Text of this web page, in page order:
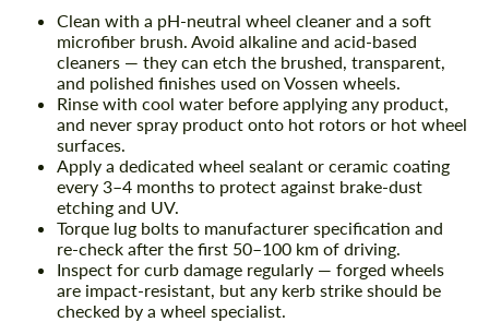
Clean with a pH-neutral wheel cleaner and a soft
microfiber brush. Avoid alkaline and acid-based
cleaners — they can etch the brushed, transparent,
and polished finishes used on Vossen wheels.
Rinse with cool water before applying any product,
and never spray product onto hot rotors or hot wheel
surfaces.
Apply a dedicated wheel sealant or ceramic coating
every 3–4 months to protect against brake-dust
etching and UV.
Torque lug bolts to manufacturer specification and
re-check after the first 50–100 km of driving.
Inspect for curb damage regularly — forged wheels
are impact-resistant, but any kerb strike should be
checked by a wheel specialist.